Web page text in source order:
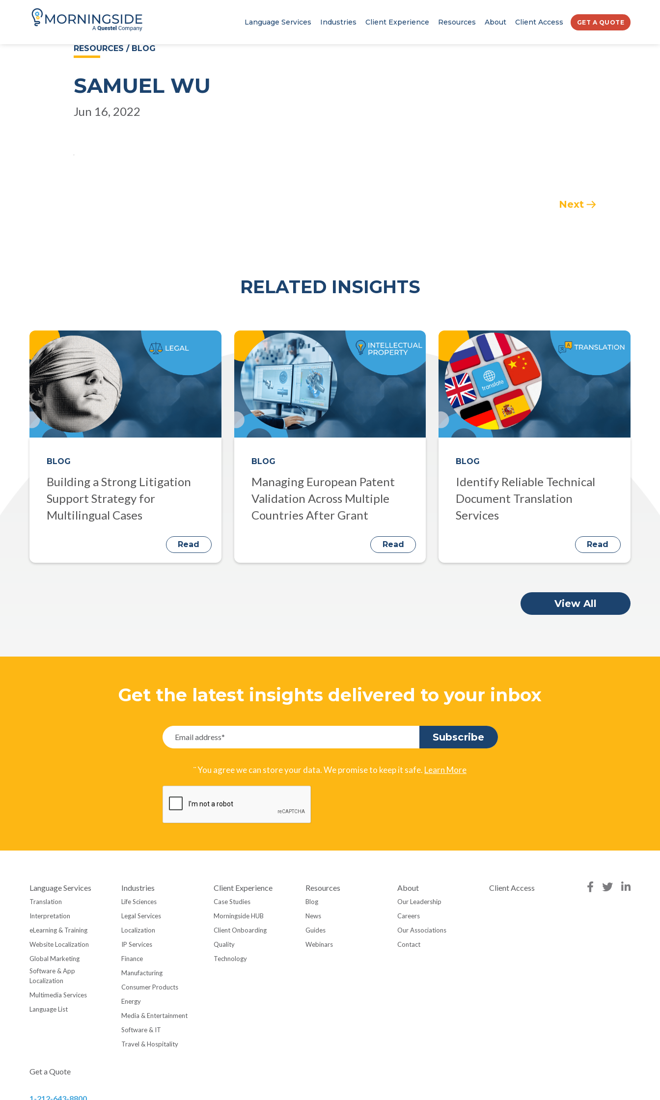
Language Services Industries Client Experience Resources About Client Access GET A QUOTE
RESOURCES / BLOG
SAMUEL WU
Jun 16, 2022
Next
RELATED INSIGHTS
BLOG
Building a Strong Litigation
Support Strategy for
Multilingual Cases
Read
BLOG
Managing European Patent
Validation Across Multiple
Countries After Grant
Read
BLOG
Identify Reliable Technical
Document Translation
Services
Read
View All
Get the latest insights delivered to your inbox
¨ You agree we can store your data. We promise to keep it safe. Learn More
Language Services
Translation
Interpretation
eLearning & Training
Website Localization
Global Marketing
Software & App
Localization
Multimedia Services
Language List
Industries
Life Sciences
Legal Services
Localization
IP Services
Finance
Manufacturing
Consumer Products
Energy
Media & Entertainment
Software & IT
Travel & Hospitality
Client Experience
Case Studies
Morningside HUB
Client Onboarding
Quality
Technology
Resources
Blog
News
Guides
Webinars
About
Our Leadership
Careers
Our Associations
Contact
Client Access
Get a Quote